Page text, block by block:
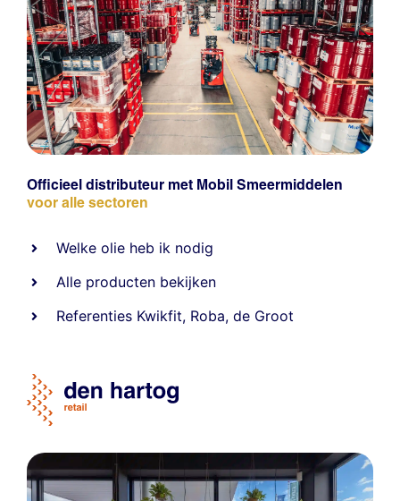
Officieel distributeur met Mobil Smeermiddelen
voor alle sectoren
Welke olie heb ik nodig
Alle producten bekijken
Referenties Kwikfit, Roba,de Groot